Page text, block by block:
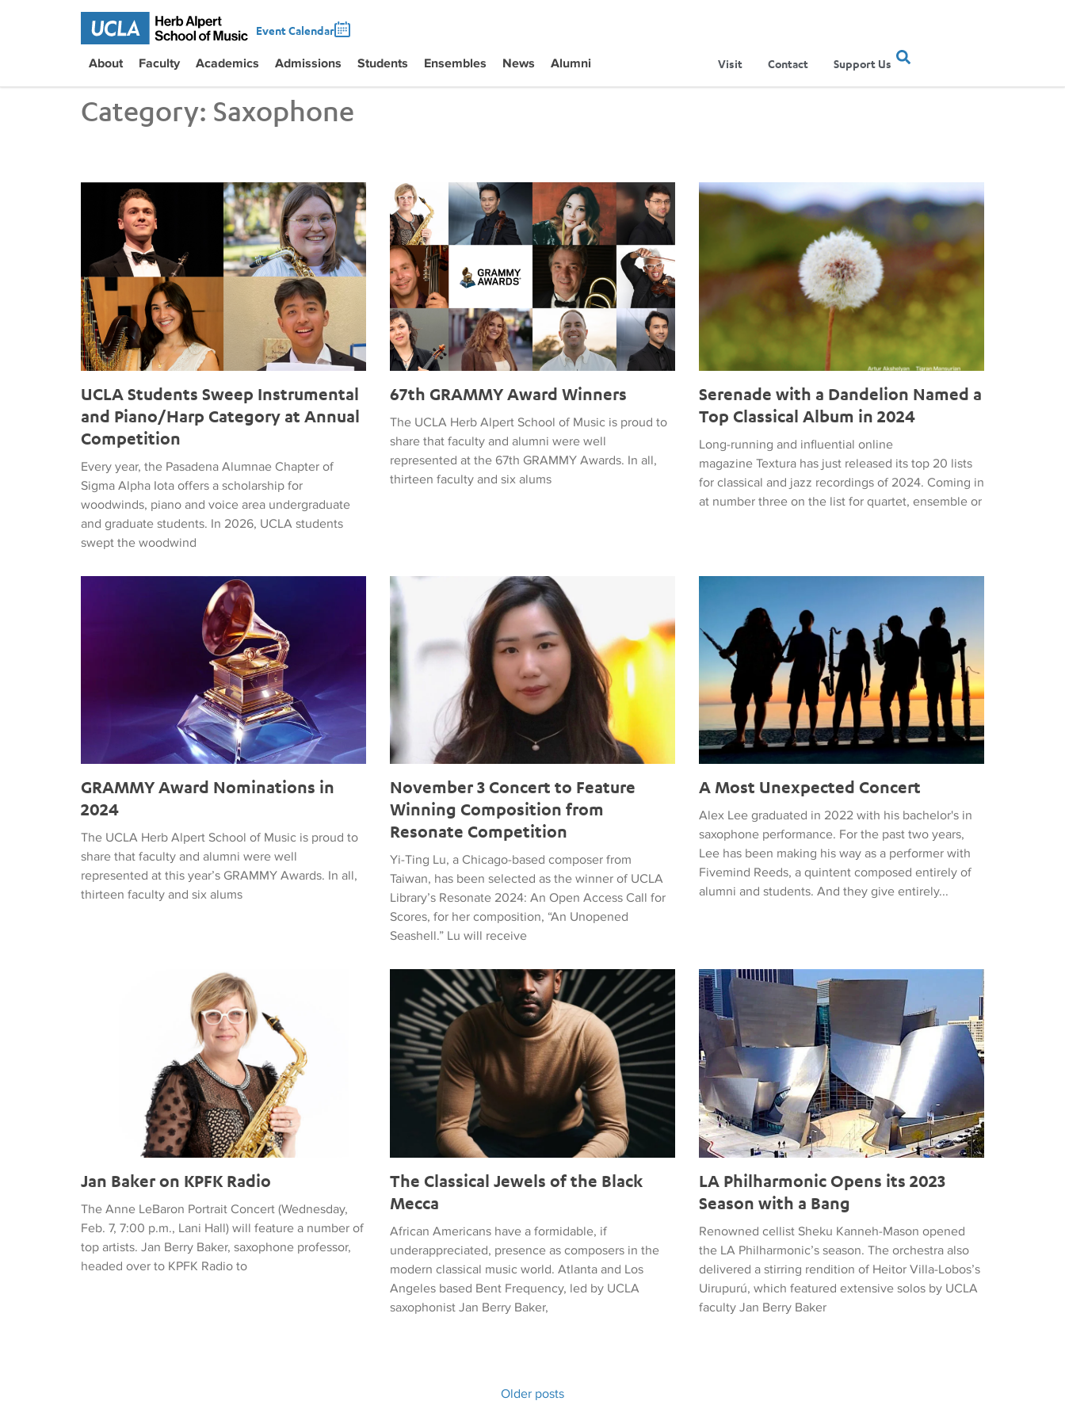
Event Calendar
About Faculty Academics Admissions Students Ensembles News Alumni Visit Contact Support Us
Category: Saxophone
UCLA Students Sweep Instrumental and Piano/Harp Category at Annual Competition
UCLA Students Sweep Instrumental
and Piano/Harp Category at Annual
Competition
Every year, the Pasadena Alumnae Chapter of
Sigma Alpha Iota offers a scholarship for
woodwinds, piano and voice area undergraduate
and graduate students. In 2026, UCLA students
swept the woodwind
67th GRAMMY Award Winners
67th GRAMMY Award Winners
The UCLA Herb Alpert School of Music is proud to
share that faculty and alumni were well
represented at the 67th GRAMMY Awards. In all,
thirteen faculty and six alums
Serenade with a Dandelion Named a Top Classical Album in 2024
Serenade with a Dandelion Named a
Top Classical Album in 2024
Long-running and influential online
magazine Textura has just released its top 20 lists
for classical and jazz recordings of 2024. Coming in
at number three on the list for quartet, ensemble or
GRAMMY Award Nominations in 2024
GRAMMY Award Nominations in
2024
The UCLA Herb Alpert School of Music is proud to
share that faculty and alumni were well
represented at this year’s GRAMMY Awards. In all,
thirteen faculty and six alums
November 3 Concert to Feature Winning Composition from Resonate Competition
November 3 Concert to Feature
Winning Composition from
Resonate Competition
Yi-Ting Lu, a Chicago-based composer from
Taiwan, has been selected as the winner of UCLA
Library’s Resonate 2024: An Open Access Call for
Scores, for her composition, “An Unopened
Seashell.” Lu will receive
A Most Unexpected Concert
Alex Lee graduated in 2022 with his bachelor's in
saxophone performance. For the past two years,
Lee has been making his way as a performer with
Fivemind Reeds, a quintent composed entirely of
alumni and students. And they give entirely...
Jan Baker on KPFK Radio
Jan Baker on KPFK Radio
The Anne LeBaron Portrait Concert (Wednesday,
Feb. 7, 7:00 p.m., Lani Hall) will feature a number of
top artists. Jan Berry Baker, saxophone professor,
headed over to KPFK Radio to
The Classical Jewels of the Black Mecca
The Classical Jewels of the Black
Mecca
African Americans have a formidable, if
underappreciated, presence as composers in the
modern classical music world. Atlanta and Los
Angeles based Bent Frequency, led by UCLA
saxophonist Jan Berry Baker,
LA Philharmonic Opens its 2023 Season with a Bang
LA Philharmonic Opens its 2023
Season with a Bang
Renowned cellist Sheku Kanneh-Mason opened
the LA Philharmonic’s season. The orchestra also
delivered a stirring rendition of Heitor Villa-Lobos’s
Uirupurú, which featured extensive solos by UCLA
faculty Jan Berry Baker
Older posts